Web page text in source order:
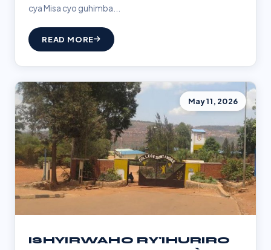
cya Misa cyo guhimba...
READ MORE
May 11, 2026
ISHYIRWAHO RY'IHURIRO